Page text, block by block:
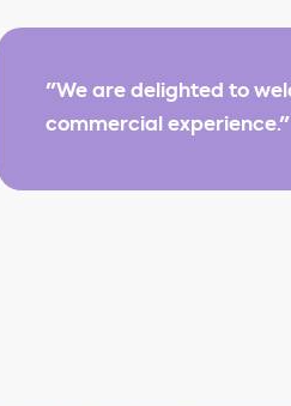
"We are delighted to
commercial experience."